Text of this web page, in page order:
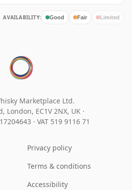
AVAILABILITY: Good Fair Limited
Marketplace Ltd.
London, EC1V 2NX, UK ·
· VAT 519 9116 71
Privacy policy
Terms & conditions
Accessibility